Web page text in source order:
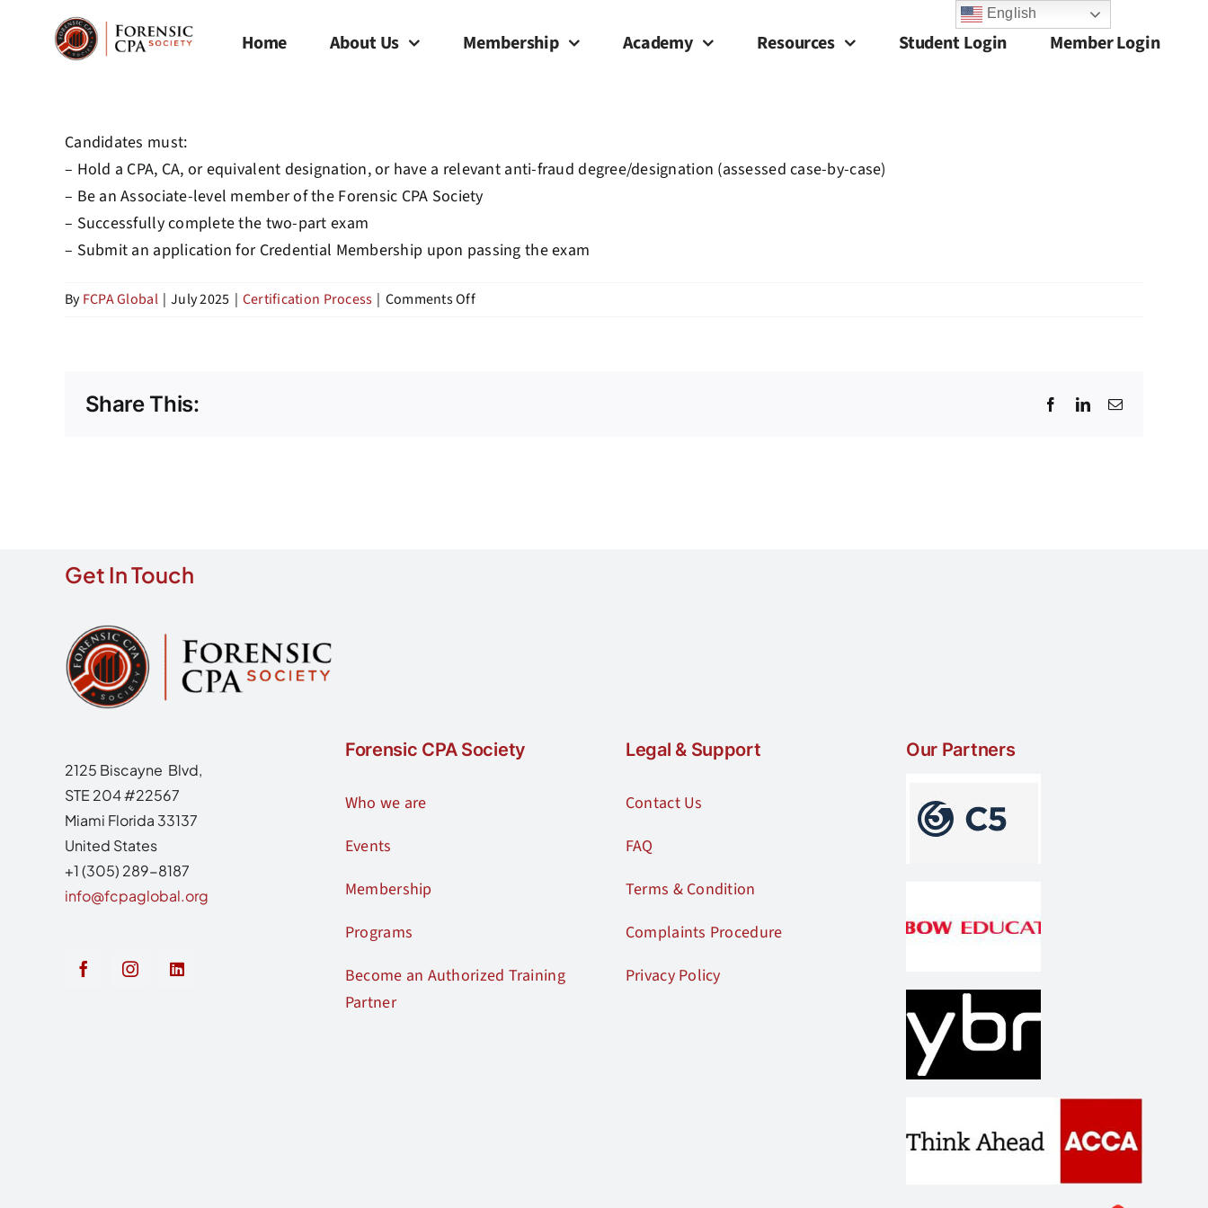
Home About Us Membership Academy Resources Student Login Member Login
Candidates must:
– Hold a CPA, CA, or equivalent designation, or have a relevant anti-fraud degree/designation (assessed case-by-case)
– Be an Associate-level member of the Forensic CPA Society
– Successfully complete the two-part exam
– Submit an application for Credential Membership upon passing the exam
ByFCPA Global | July 2025 | Certification Process | Comments Offon
Share This: FacebookLinkedInEmail
Get In Touch
2125 Biscayne Blvd,
STE 204 #22567
Miami Florida 33137
United States
+1 (305) 289-8187
info@fcpaglobal.org
Forensic CPA Society
Who we are
Events
Membership
Programs
Become an Authorized Training
Partner
Legal & Support
Contact Us
FAQ
Terms & Condition
Complaints Procedure
Privacy Policy
Our Partners
English